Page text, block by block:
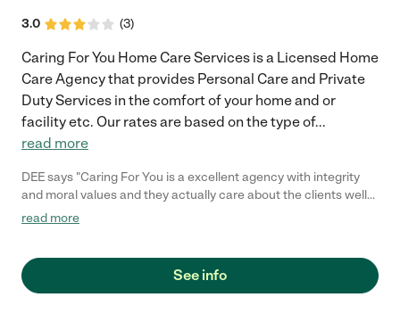
3.0 (3)
Caring For You Home Care Services is a Licensed Home
Care Agency that provides Personal Care and Private
Duty Services in the comfort of your home and or
facility etc. Our rates are based on the type of...
read more
DEE says "Caring For You is a excellent agency with integrity
and moral values and they actually care about the clients well
being I would definitely recommend there services!!!"
read more
See info